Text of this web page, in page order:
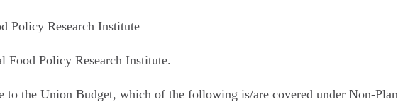
Policy Research Institute
Food Policy Research Institute.
to the Union Budget, which of the following is/are covered under Non-Plan